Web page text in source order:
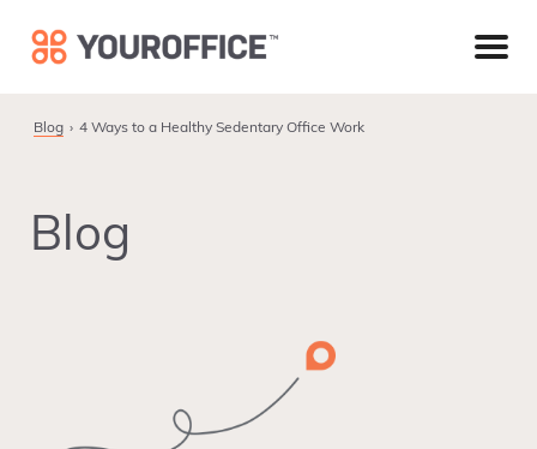
primary
main
footer
Blog 4 Ways to a Healthy Sedentary Office Work
Blog